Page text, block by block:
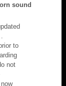
sound
to
not